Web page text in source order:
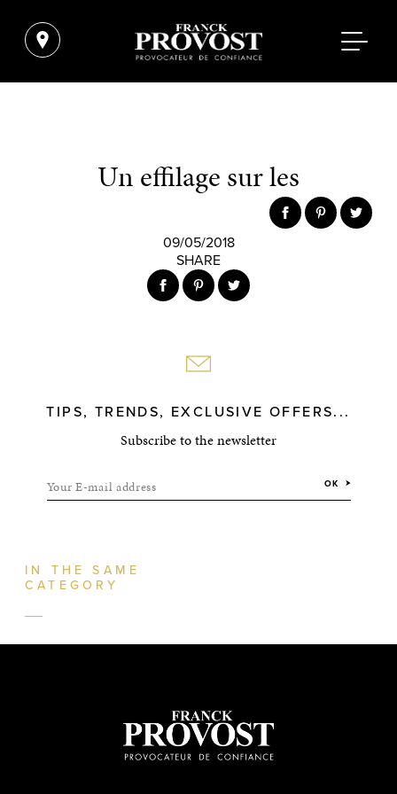
Un effilage sur les
09/05/2018
SHARE
TIPS, TRENDS, EXCLUSIVE OFFERS...
Subscribe to the newsletter
Your E-mail address OK
IN THE SAME
CATEGORY